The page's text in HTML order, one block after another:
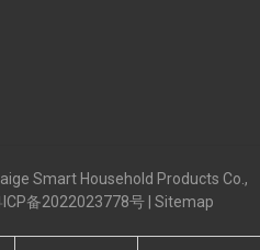
Smart Household Products Co.,
ICP备2022023778号| Sitemap